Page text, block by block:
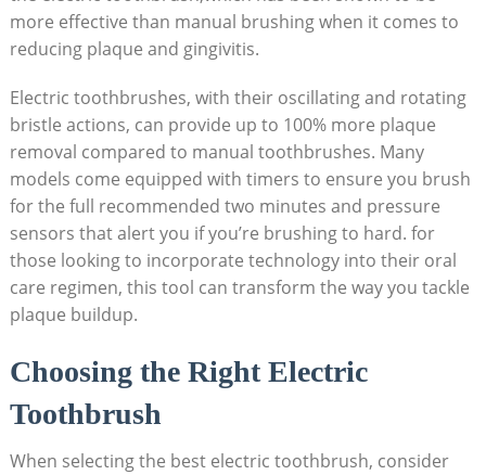
more effective than manual brushing when it comes to
reducing plaque and gingivitis.
Electric toothbrushes, with their oscillating and rotating
bristle actions, can provide up to 100% more plaque
removal compared to manual toothbrushes. Many
models come equipped with timers to ensure you brush
for the full recommended two minutes and pressure
sensors that alert you if you’re brushing to hard. for
those looking to incorporate technology into their oral
care regimen, this tool can transform the way you tackle
plaque buildup.
Choosing the Right Electric
Toothbrush
When selecting the best electric toothbrush, consider